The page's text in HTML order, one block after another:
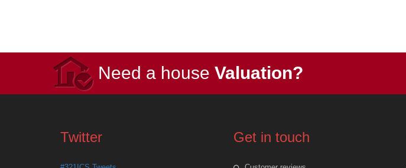
Need a house Valuation?
Twitter Get in touch